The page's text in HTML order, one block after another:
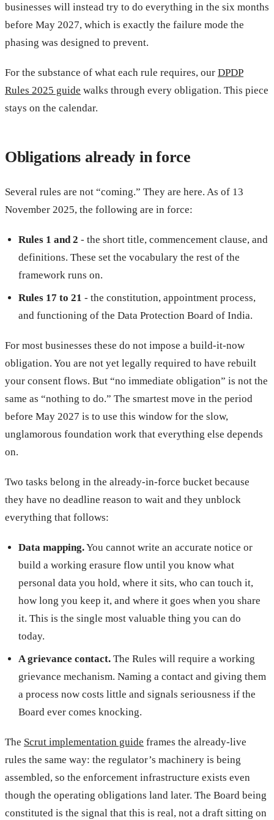
businesses will instead try to do everything in the six months
before May 2027, which is exactly the failure mode the
phasing was designed to prevent.
For the substance of what each rule requires, our DPDP
Rules 2025 guide walks through every obligation. This piece
stays on the calendar.
Obligations already in force
Several rules are not “coming.” They are here. As of 13
November 2025, the following are in force:
Rules 1 and 2 - the short title, commencement clause, and
definitions. These set the vocabulary the rest of the
framework runs on.
Rules 17 to 21 - the constitution, appointment process,
and functioning of the Data Protection Board of India.
For most businesses these do not impose a build-it-now
obligation. You are not yet legally required to have rebuilt
your consent flows. But “no immediate obligation” is not the
same as “nothing to do.” The smartest move in the period
before May 2027 is to use this window for the slow,
unglamorous foundation work that everything else depends
on.
Two tasks belong in the already-in-force bucket because
they have no deadline reason to wait and they unblock
everything that follows:
Data mapping.You cannot write an accurate notice or
build a working erasure flow until you know what
personal data you hold, where it sits, who can touch it,
how long you keep it, and where it goes when you share
it. This is the single most valuable thing you can do
today.
A grievance contact. The Rules will require a working
grievance mechanism. Naming a contact and giving them
a process now costs little and signals seriousness if the
Board ever comes knocking.
The Scrut implementation guide frames the already-live
rules the same way: the regulator’s machinery is being
assembled, so the enforcement infrastructure exists even
though the operating obligations land later. The Board being
constituted is the signal that this is real, not a draft sitting on